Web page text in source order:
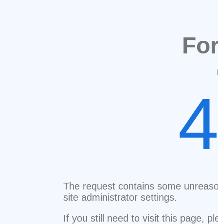
The request contains some
site administrator settings.
If you still need to visit this page,